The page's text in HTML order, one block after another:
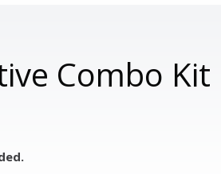
Combo Kit